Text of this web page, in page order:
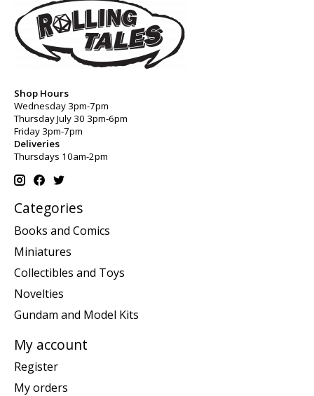
Shop Hours
Wednesday 3pm-7pm
Thursday July 30 3pm-6pm
Friday 3pm-7pm
Deliveries
Thursdays 10am-2pm
Categories
Books and Comics
Miniatures
Collectibles and Toys
Novelties
Gundam and Model Kits
My account
Register
My orders